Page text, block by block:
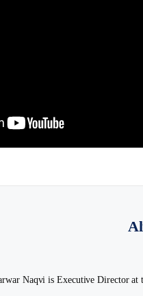
Naqvi is Executive Director at